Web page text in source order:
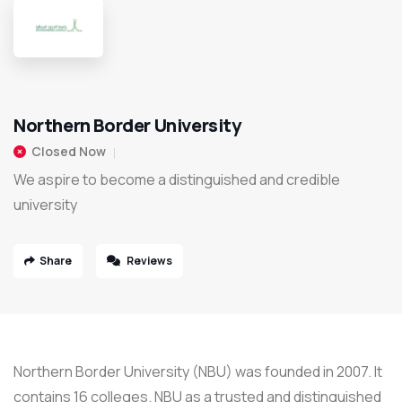
Northern Border University
Closed Now
We aspire to become a distinguished and credible
university
Share Reviews
Northern Border University (NBU) was founded in 2007. It
contains 16 colleges. NBU as a trusted and distinguished